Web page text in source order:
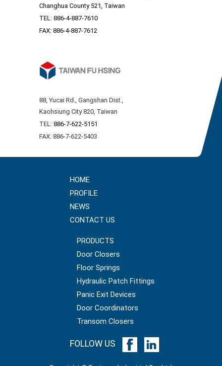
Changhua County 521, Taiwan
TEL: 886-4-887-7610
FAX: 886-4-887-7612
88, Yucai Rd., Gangshan Dist.,
Kaohsiung City 820, Taiwan
TEL: 886-7-622-5151
FAX: 886-7-622-5403
HOME
PROFILE
NEWS
CONTACT US
PRODUCTS
Door Closers
Floor Springs
Hydraulic Patch Fittings
Panic Exit Devices
Door Coordinators
Transom Closers
FOLLOW US